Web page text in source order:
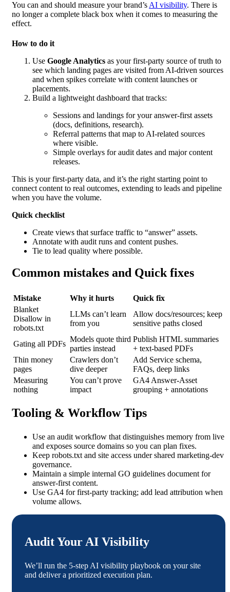
You can and should measure your brand’s AI visibility. There is
no longer a complete black box when it comes to measuring the
effect.
How to do it
Use Google Analytics as your first-party source of truth to
see which landing pages are visited from AI-driven sources
and when spikes correlate with content launches or
placements.
Build a lightweight dashboard that tracks:
Sessions and landings for your answer-first assets
(docs, definitions, research).
Referral patterns that map to AI-related sources
where visible.
Simple overlays for audit dates and major content
releases.
This is your first-party data, and it’s the right starting point to
connect content to real outcomes, extending to leads and pipeline
when you have the volume.
Quick checklist
Create views that surface traffic to “answer” assets.
Annotate with audit runs and content pushes.
Tie to lead quality where possible.
Common mistakes and Quick fixes
Mistake Why it hurts
Quick fix
Blanket
Disallow in
robots.txt
LLMs can’t learn
from you
Allow docs/resources; keep
sensitive paths closed
Gating all PDFs
Models quote third
parties instead
Publish HTML summaries
+ text-based PDFs
Thin money
pages
Crawlers don’t
dive deeper
Add Service schema,
FAQs, deep links
Measuring
nothing
You can’t prove
impact
GA4 Answer-Asset
grouping + annotations
Tooling & Workflow Tips
Use an audit workflow that distinguishes memory from live
and exposes source domains so you can plan fixes.
Keep robots.txt and site access under shared marketing-dev
governance.
Maintain a simple internal GO guidelines document for
answer-first content.
Use GA4 for first-party tracking; add lead attribution when
volume allows.
Audit Your AI Visibility
We’ll run the 5-step AI visibility playbook on your site
and deliver a prioritized execution plan.